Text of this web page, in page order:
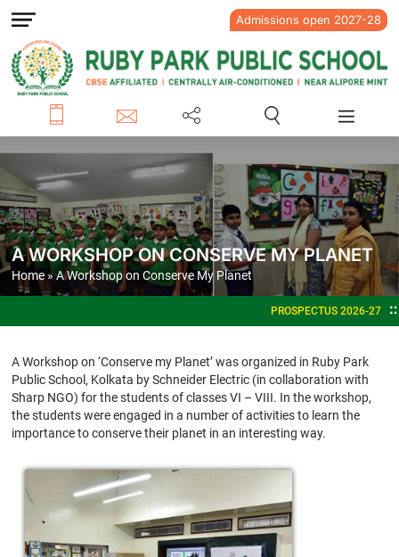
Admissions open 2027-28
A WORKSHOP ON CONSERVE MY PLANET
Home » A Workshop on Conserve My Planet
PROSPECTUS 2026-27
A Workshop on ‘Conserve my Planet’ was organized in Ruby Park
Public School, Kolkata by Schneider Electric (in collaboration with
Sharp NGO) for the students of classes VI – VIII. In the workshop,
the students were engaged in a number of activities to learn the
importance to conserve their planet in an interesting way.